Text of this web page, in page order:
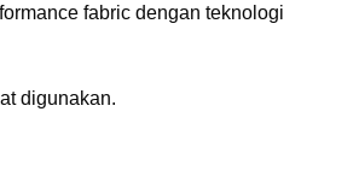
fabric dengan teknologi
digunakan.